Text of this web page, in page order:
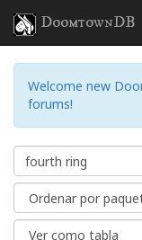
DoomtownDB
Welcome new
forums!